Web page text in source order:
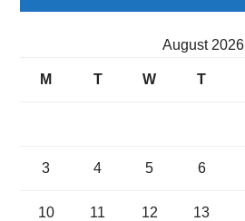
August 2026
M T W T
3 4 5 6
10 11 12 13